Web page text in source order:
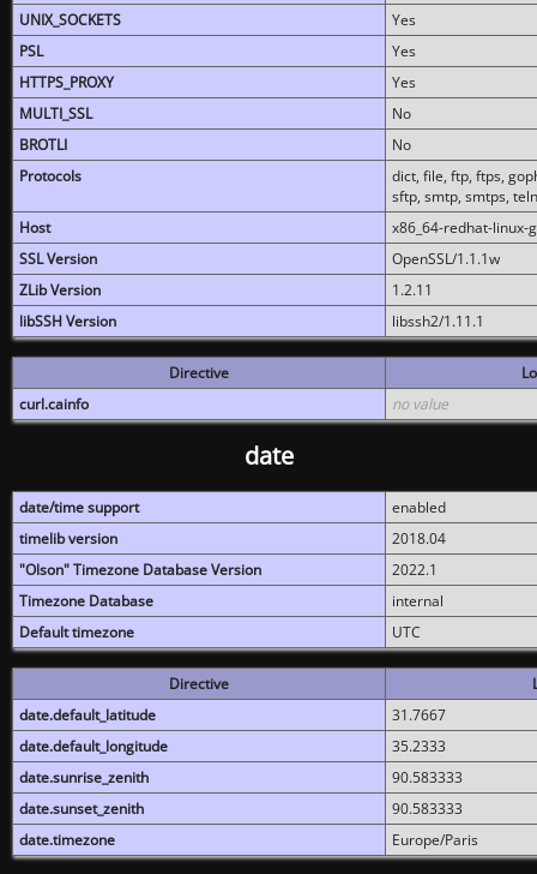
UNIX_SOCKETS
Yes
PSL
Yes
HTTPS_PROXY
Yes
MULTI_SSL
No
BROTLI
No
Protocols
dict, file, ftp, ftps,
sftp, smtp, smtps,
Host
x86_64-redhat-linux-
SSL Version
OpenSSL/1.1.1w
ZLib Version
1.2.11
libSSH Version
libssh2/1.11.1
Directive
curl.cainfo
no value
date
date/time support
enabled
timelib version
2018.04
"Olson" Timezone Database Version
2022.1
Timezone Database
internal
Default timezone
UTC
Directive
date.default_latitude
31.7667
date.default_longitude
35.2333
date.sunrise_zenith
90.583333
date.sunset_zenith
90.583333
date.timezone
Europe/Paris